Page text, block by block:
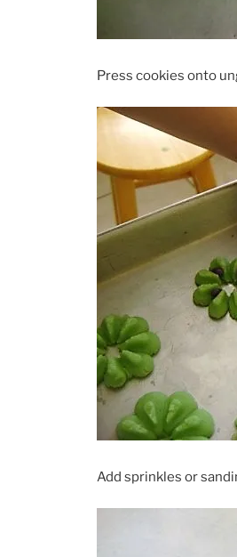
Press cookies onto
Add sprinkles or